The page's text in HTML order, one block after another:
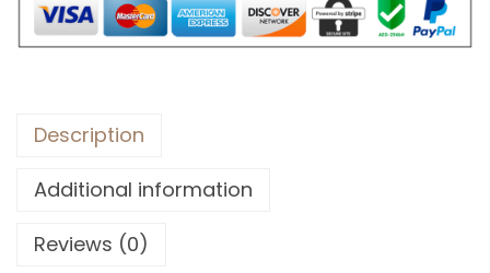
Description
Additional information
Reviews (0)